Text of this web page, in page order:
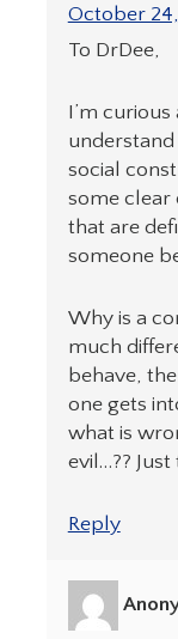
October
To DrDee,
I’m
social
some clear
that are
someone
Why is a
much
behave,
one gets
what is
evil…??
Reply